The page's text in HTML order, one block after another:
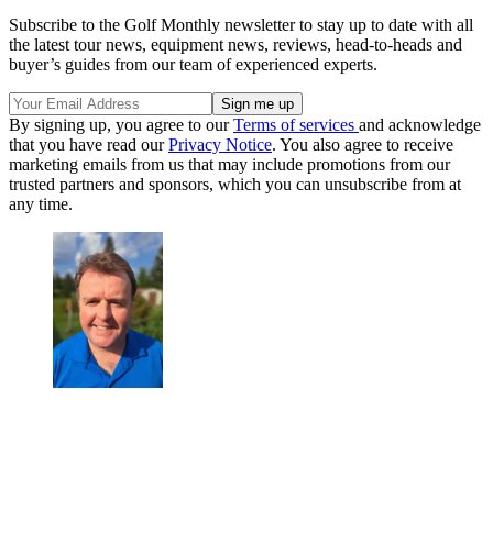
Subscribe to the Golf Monthly newsletter to stay up to date with all
the latest tour news, equipment news, reviews, head-to-heads and
buyer’s guides from our team of experienced experts.
By signing up, you agree to ourTerms of services and acknowledge
that you have read ourPrivacy Notice. You also agree to receive
marketing emails from us that may include promotions from our
trusted partners and sponsors, which you can unsubscribe from at
any time.